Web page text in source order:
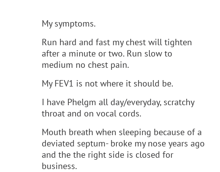
My symptoms.
Run hard and fast my chest will tighten
after a minute or two. Run slow to
medium no chest pain.
My FEV1 is not where it should be.
I have Phelgm all day/everyday, scratchy
throat and on vocal cords.
Mouth breath when sleeping because of a
deviated septum- broke my nose years ago
and the the right side is closed for
business.